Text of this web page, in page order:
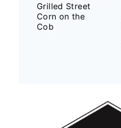
Grilled Street
Corn on the
Cob